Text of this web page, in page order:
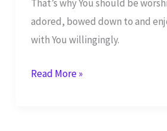
That’s why You should be
adored, bowed down to and
with You willingingly.
We
Read More »